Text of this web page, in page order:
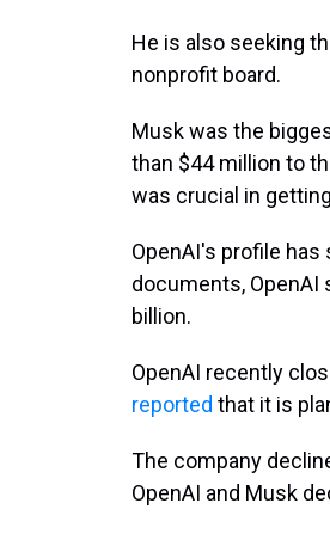
He is also seeking
nonprofit board.
Musk was the
than $44 million to
was crucial in
OpenAI's profile
documents, OpenAI
billion.
OpenAI recently
reported that it is
The company
OpenAI and Musk